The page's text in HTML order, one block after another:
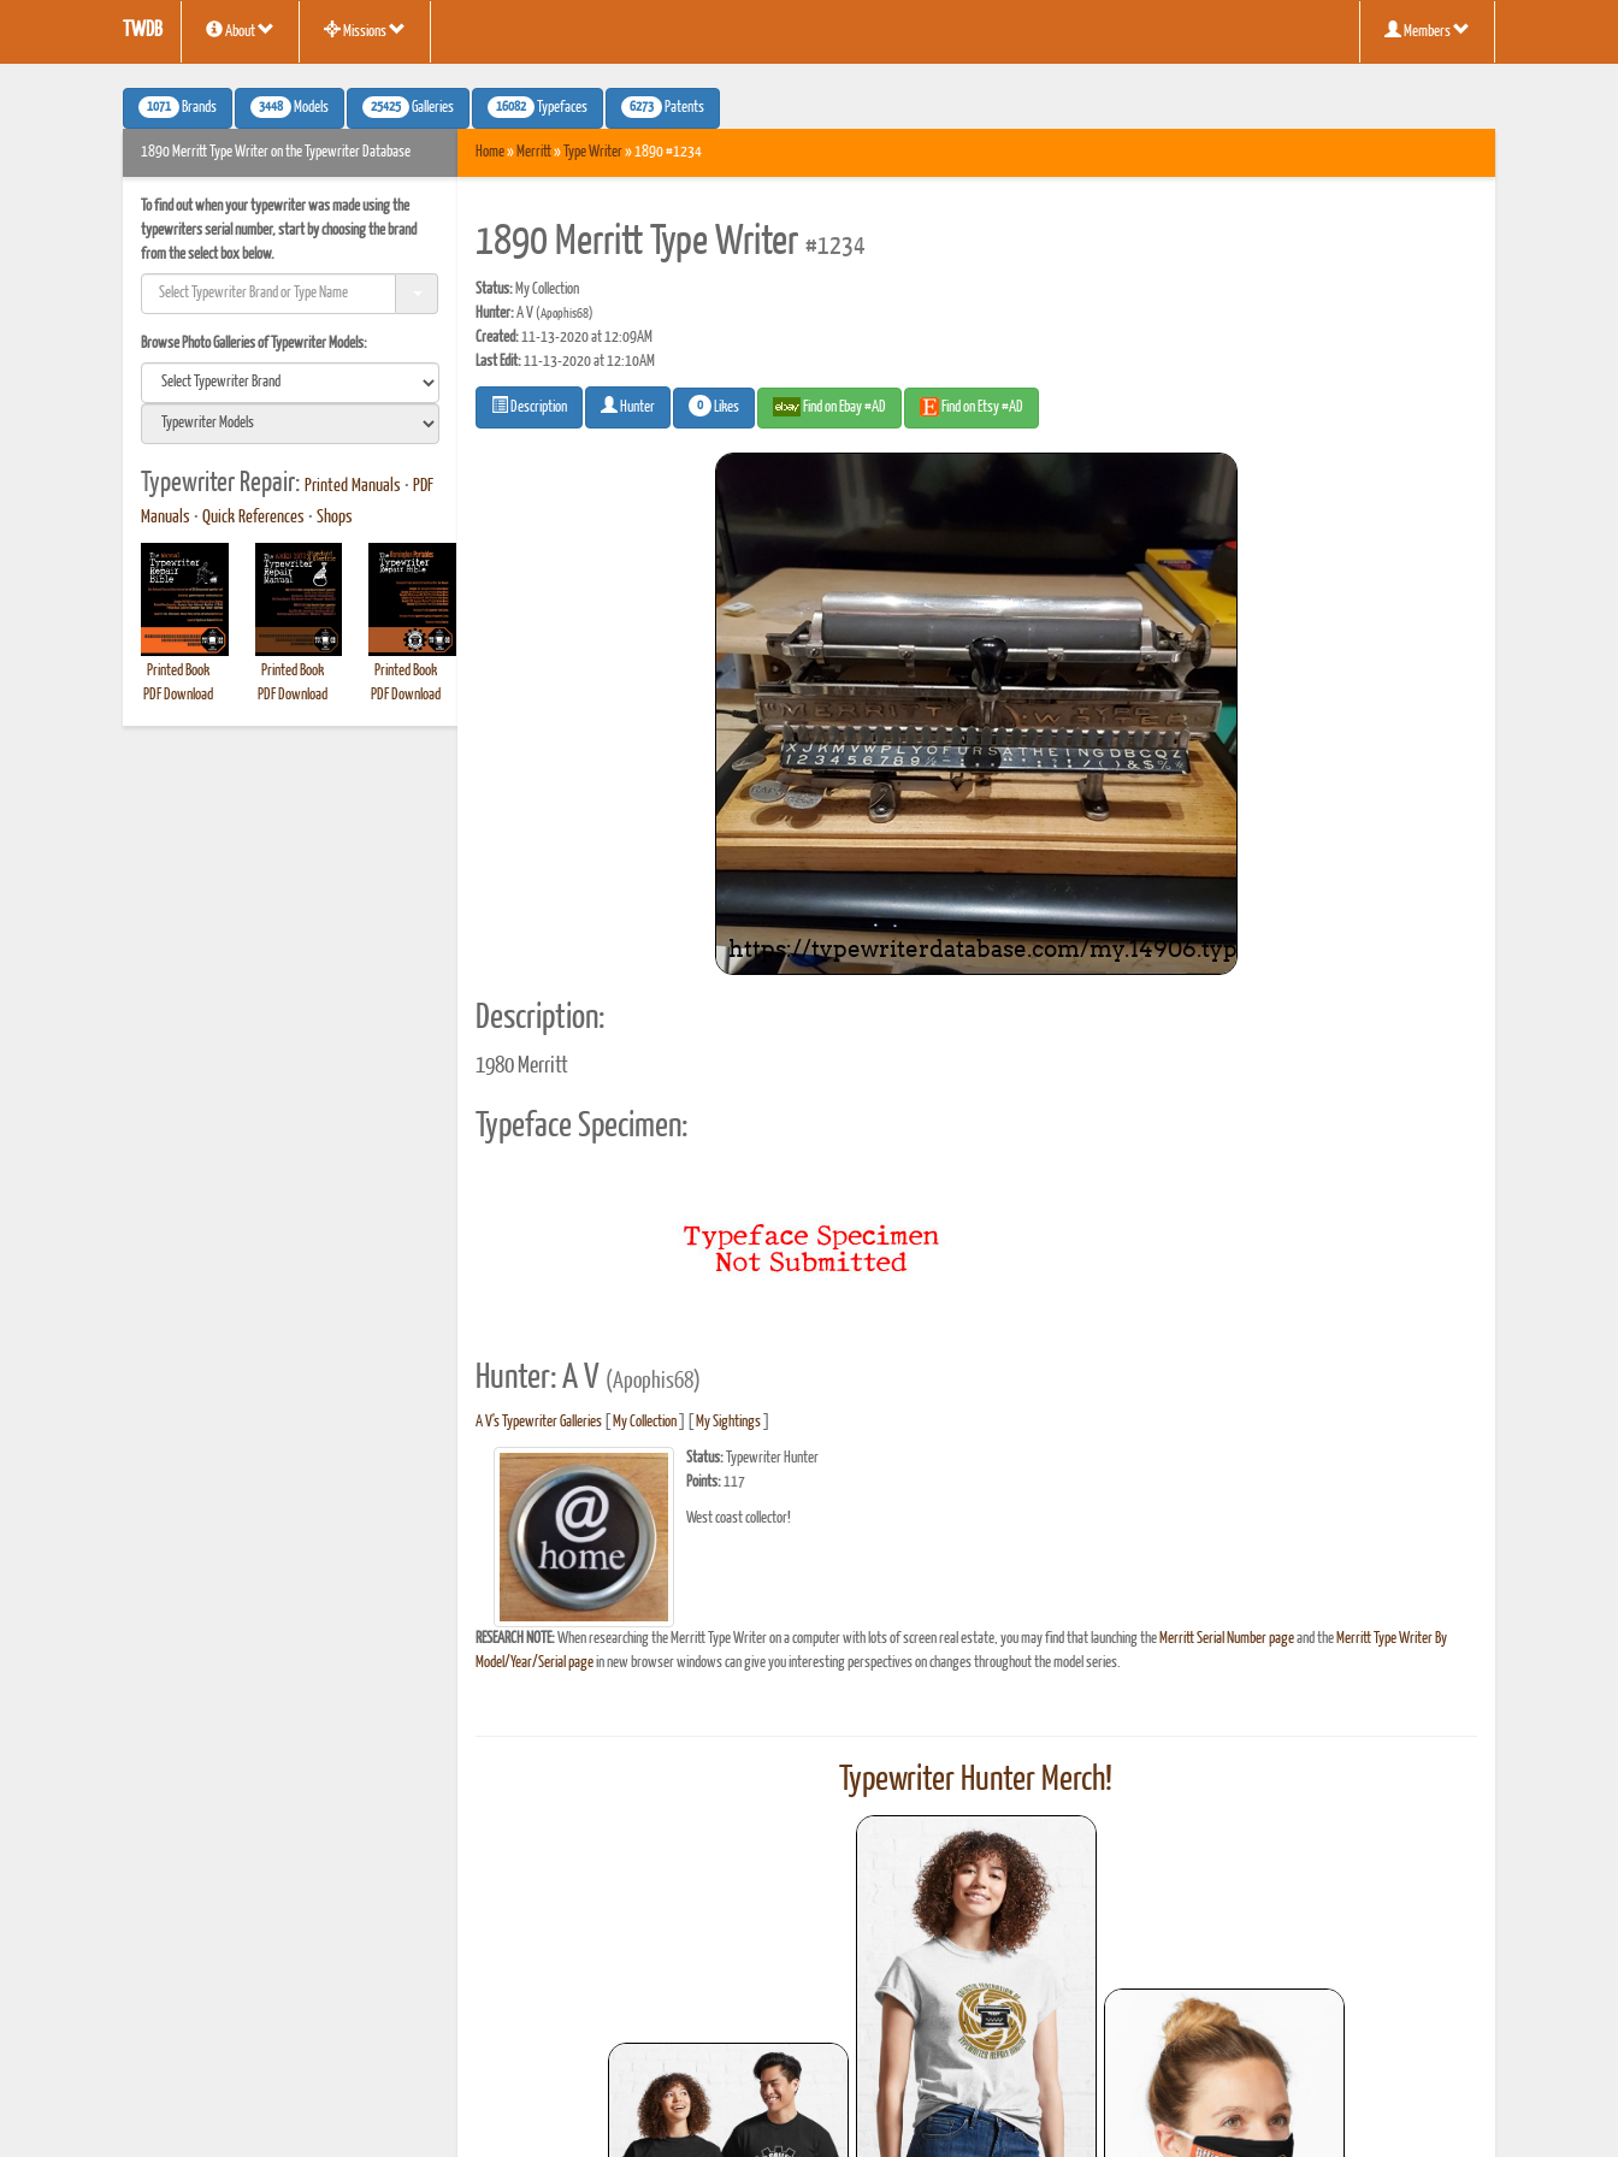
TWDB About Missions Members
1071 Brands 3448 Models 25425 Galleries 16082 Typefaces 6273 Patents
1890 Merritt Type Writer on the Typewriter Database
To find out when your typewriter was made using the
typewriters serial number, start by choosing the brand
from the select box below.
Browse Photo Galleries of Typewriter Models:
Typewriter Repair: Printed Manuals • PDF
Manuals • Quick References • Shops
Printed Book
PDF Download
Printed Book
PDF Download
Printed Book
PDF Download
Printed Book
PDF Download
Printed Book
PDF Download
Printed Book
PDF Download
PDF Download
Printed Book
PDF Download
Home» Merritt» Type Writer» 1890 #1234
1890 Merritt Type Writer #1234
Status:My Collection
Hunter:A V(Apophis68)
Created:11-13-2020 at 12:09AM
Last Edit:11-13-2020 at 12:10AM
Description Hunter 0 Likes Find on Ebay #AD Find on Etsy #AD
Description:
1980 Merritt
Typeface Specimen:
Hunter: A V (Apophis68)
A V's Typewriter Galleries[ My Collection] [ My Sightings]
Status:Typewriter Hunter
Points:117
West coast collector!
RESEARCH NOTE:When researching the Merritt Type Writer on a computer with lots of screen real estate, you may find that launching the Merritt Serial Number pageand the Merritt Type Writer By
Model/Year/Serial pagein new browser windows can give you interesting perspectives on changes throughout the model series.
Typewriter Hunter Merch!